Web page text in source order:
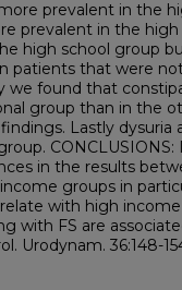
prevalent in the
prevalent in the
high school group
patients that were
we found that
group than in the
Lastly dysuria
CONCLUSIONS:
in the results
groups in
with high
with FS are
Urodynam. 36:148-